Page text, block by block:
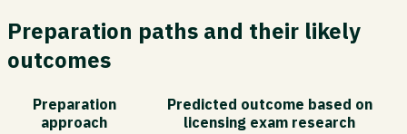
Preparation paths and their likely
outcomes
Preparation
approach
Predicted outcome based on
licensing exam research